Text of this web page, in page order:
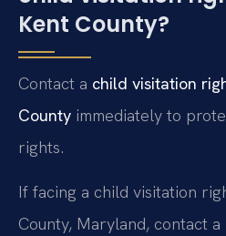
Kent County?
Contact a child visitation
County immediately to
rights.
If facing a child visitation
County, Maryland, contact a